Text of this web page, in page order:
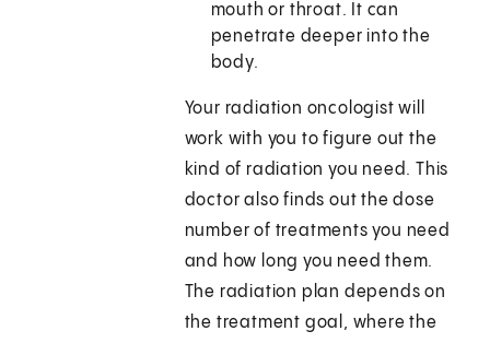
mouth or throat. It can
penetrate deeper into the
body.
Your radiation oncologist will
work with you to figure out the
kind of radiation you need. This
doctor also finds out the dose
number of treatments you need
and how long you need them.
The radiation plan depends on
the treatment goal, where the